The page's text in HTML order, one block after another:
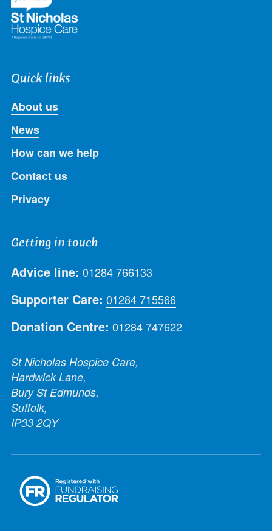
Quick links
About us
News
How can we help
Contact us
Privacy
Getting in touch
Advice line: 01284 766133
Supporter Care: 01284 715566
Donation Centre: 01284 747622
St Nicholas Hospice Care,
Hardwick Lane,
Bury St Edmunds,
Suffolk,
IP33 2QY